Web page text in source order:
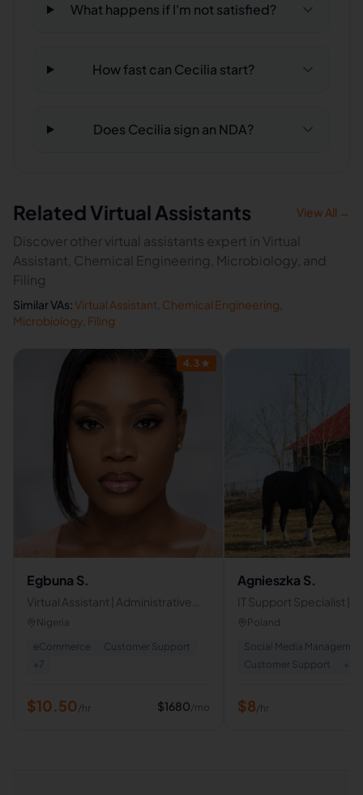
What happens if I'm not satisfied?
How fast can Cecilia start?
Does Cecilia sign an NDA?
Related Virtual Assistants View All →
Discover other virtual assistants expert in Virtual
Assistant, Chemical Engineering, Microbiology, and
Filing
Similar VAs:Virtual Assistant Chemical Engineering
Microbiology Filing
4.3 ★
Egbuna S.
Virtual Assistant | Administrative
Support . Opertions
Nigeria
eCommerce
Customer Support
+ 7
$10.50/hr $1680/mo
Agnieszka S.
IT Support Specialist |
Support | Live Chat &
Poland
Social Media
Customer Support
+
$8/hr